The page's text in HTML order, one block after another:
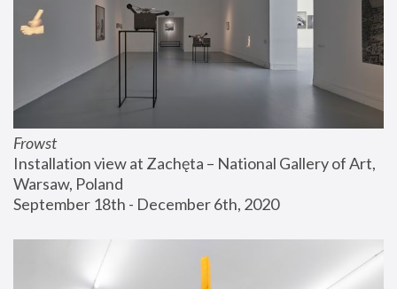
Frowst
Installation view at Zachęta – National Gallery of Art,
Warsaw, Poland
September 18th - December 6th, 2020